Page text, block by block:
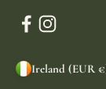
Ireland (EUR